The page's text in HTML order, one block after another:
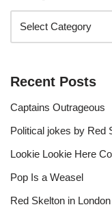
Recent Posts
Captains Outrageous
Political jokes by Red
Lookie Lookie Here
Pop Is a Weasel
Red Skelton in London